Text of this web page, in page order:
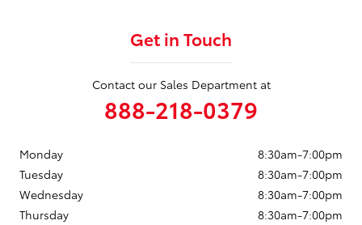
Get in Touch
Contact our Sales Department at
888-218-0379
Monday
8:30am-7:00pm
Tuesday
8:30am-7:00pm
Wednesday
8:30am-7:00pm
Thursday
8:30am-7:00pm